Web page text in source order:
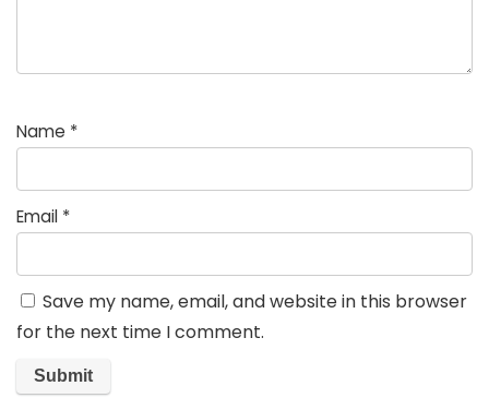
Name *
Email *
Save my name, email, and website in this browser
for the next time I comment.